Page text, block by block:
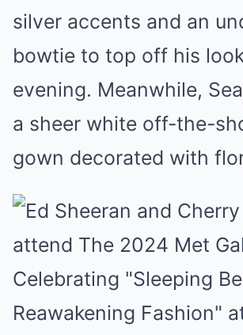
silver accents and an
bowtie to top off his
evening. Meanwhile,
a sheer white off-the-
gown decorated with